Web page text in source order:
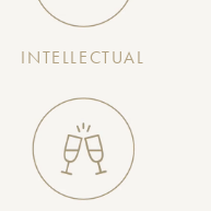
INTELLECTUAL